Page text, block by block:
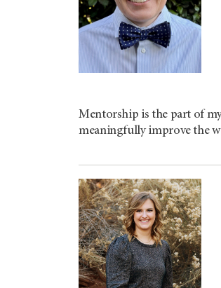
Mentorship is the part of
meaningfully improve the